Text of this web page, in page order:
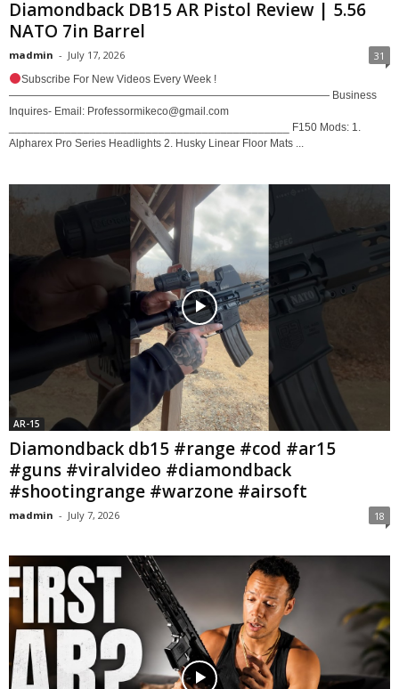
Diamondback DB15 AR Pistol Review | 5.56
NATO 7in Barrel
madmin - July 17, 2026 31
Subscribe For New Videos Every Week !
—————————————————————————————— Business
Inquires- Email: Professormikeco@gmail.com
_____________________________________________ F150 Mods: 1.
Alpharex Pro Series Headlights 2. Husky Linear Floor Mats ...
AR-15
Diamondback db15 #range #cod #ar15
#guns #viralvideo #diamondback
#shootingrange #warzone #airsoft
madmin - July 7, 2026 18